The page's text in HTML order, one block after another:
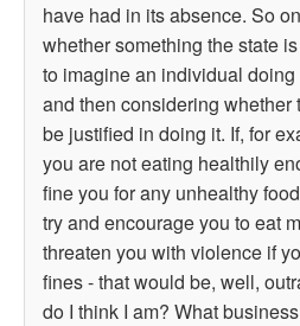
have had in its absence. So
whether something the state
to imagine an individual
and then considering
be justified in doing it. If, for
you are not eating healthily
fine you for any unhealthy
try and encourage you to eat
threaten you with violence if
fines - that would be, well,
do I think I am? What